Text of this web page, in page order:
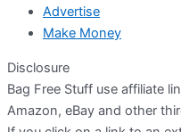
Advertise
Make Money
Disclosure
Bag Free Stuff use affiliate
Amazon, eBay and other